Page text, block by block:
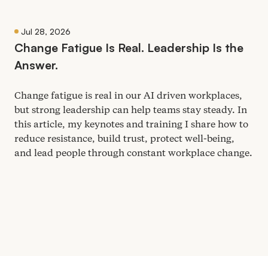
Jul 28, 2026
Change Fatigue Is Real. Leadership Is the
Answer.
Change fatigue is real in our AI driven workplaces,
but strong leadership can help teams stay steady. In
this article, my keynotes and training I share how to
reduce resistance, build trust, protect well-being,
and lead people through constant workplace change.